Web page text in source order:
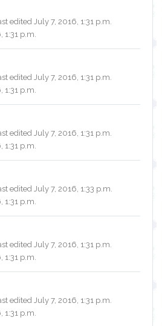
edited July 7, 2016, 1:31 p.m.
1:31 p.m.
edited July 7, 2016, 1:31 p.m.
1:31 p.m.
edited July 7, 2016, 1:31 p.m.
1:31 p.m.
edited July 7, 2016, 1:33 p.m.
1:31 p.m.
edited July 7, 2016, 1:31 p.m.
1:31 p.m.
edited July 7, 2016, 1:31 p.m.
1:31 p.m.